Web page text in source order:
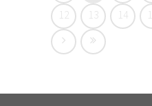
12
13 14